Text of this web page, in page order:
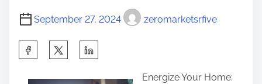
September 27, 2024 zeromarketsrfive
Energize Your Home: